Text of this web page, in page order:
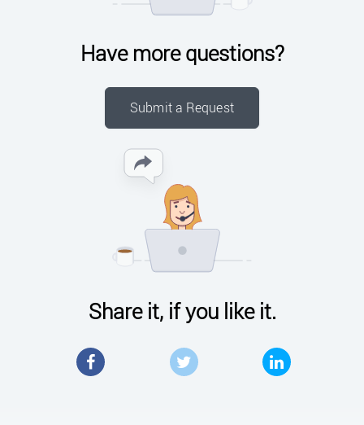
Have more questions?
Submit a Request
Share it, if you like it.
Twitter LinkedIn